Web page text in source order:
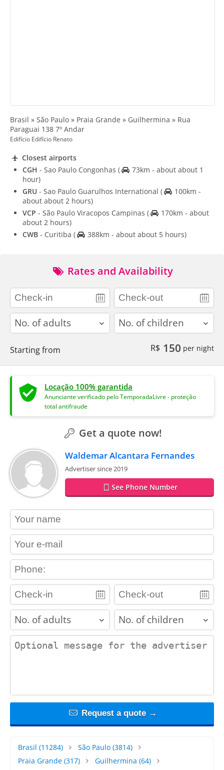
Brasil » São Paulo » Praia Grande » Guilhermina » Rua
Paraguai 138 7º Andar
Edifício Edifício Renato
Closest airports
CGH - Sao Paulo Congonhas (
73km - about about 1
hour)
GRU - Sao Paulo Guarulhos International (
100km -
about about 2 hours)
VCP - São Paulo Viracopos Campinas (
170km - about
about 2 hours)
CWB - Curitiba ( 388km - about about 5 hours)
Rates and Availability
adults children
Starting from R$ 150 per night
Locação 100% garantida
Anunciante verificado pelo TemporadaLivre - proteção
total antifraude
Get a quote now!
Waldemar Alcantara Fernandes
Advertiser since 2019
See Phone Number
contact_name
contact_email
contact_phone
adults children
contact_message
Request a quote →
Brasil (11284) São Paulo(3814)
Praia Grande (317) Guilhermina (64)